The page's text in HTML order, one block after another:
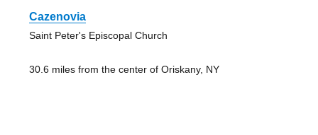
Cazenovia
Saint Peter's Episcopal Church
30.6 miles from the center of Oriskany, NY